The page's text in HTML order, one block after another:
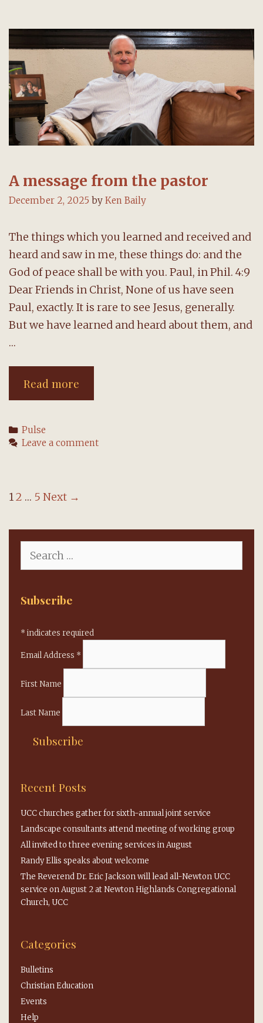
A message from the pastor
December 2, 2025 by Ken Baily
The things which you learned and received and
heard and saw in me, these things do: and the
God of peace shall be with you. Paul, in Phil. 4:9
Dear Friends in Christ, None of us have seen
Paul, exactly. It is rare to see Jesus, generally.
But we have learned and heard about them, and
…
Read more
message
the
Categories
Pulse
Leave a comment
Post
12 … 5 Next →
for:
Subscribe
* indicates required
Email Address *
First Name
Last Name
Recent Posts
UCC churches gather for sixth-annual joint service
Landscape consultants attend meeting of working group
All invited to three evening services in August
Randy Ellis speaks about welcome
The Reverend Dr. Eric Jackson will lead all-Newton UCC
service on August 2 at Newton Highlands Congregational
Church, UCC
Categories
Bulletins
Christian Education
Events
Help